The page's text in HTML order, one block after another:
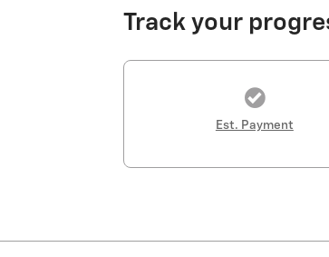
Track your
Est. Payment